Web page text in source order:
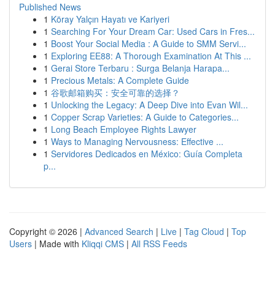
Published News
1 Köray Yalçın Hayatı ve Kariyeri
1 Searching For Your Dream Car: Used Cars in Fres...
1 Boost Your Social Media : A Guide to SMM Servi...
1 Exploring EE88: A Thorough Examination At This ...
1 Gerai Store Terbaru : Surga Belanja Harapa...
1 Precious Metals: A Complete Guide
1 谷歌邮箱购买：安全可靠的选择？
1 Unlocking the Legacy: A Deep Dive into Evan Wil...
1 Copper Scrap Varieties: A Guide to Categories...
1 Long Beach Employee Rights Lawyer
1 Ways to Managing Nervousness: Effective ...
1 Servidores Dedicados en México: Guía Completa
p...
Copyright © 2026 | Advanced Search | Live | Tag Cloud | Top
Users | Made with Kliqqi CMS | All RSS Feeds